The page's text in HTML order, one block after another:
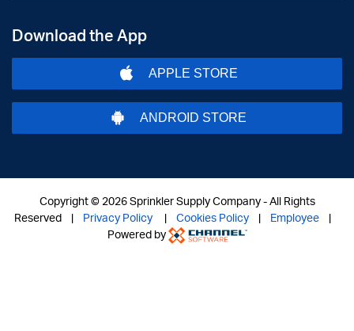
Download the App
APPLE STORE
ANDROID STORE
Copyright © 2026 Sprinkler Supply Company - All Rights
Reserved |
Privacy Policy| Cookies Policy| Employee|
Powered by